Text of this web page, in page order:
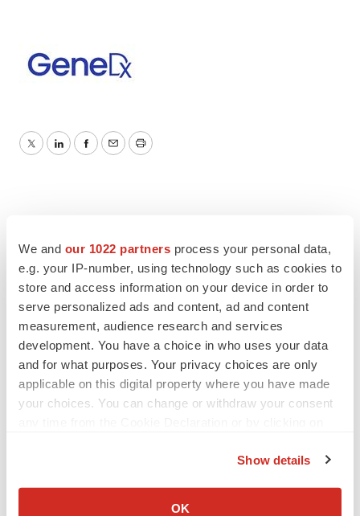
We and our 1022 partners process your personal data,
e.g. your IP-number, using technology such as cookies to
store and access information on your device in order to
serve personalized ads and content, ad and content
measurement, audience research and services
development. You have a choice in who uses your data
and for what purposes. Your privacy choices are only
applicable on this digital property where you have made
your choices. You can change or withdraw your consent
Collect information about your geographical location
Show details
OK
TwitterLinkedInFacebook
EmailPrint